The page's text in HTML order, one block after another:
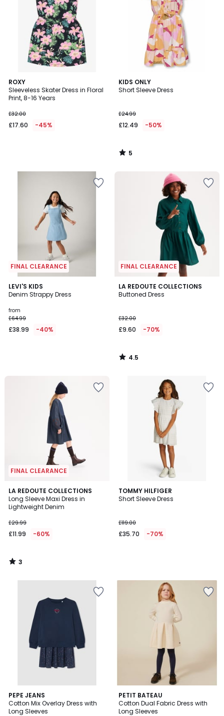
ROXY
Sleeveless Skater Dress in Floral
Print, 8-16 Years
£32.00
£17.60 -45%
KIDS ONLY
Short Sleeve Dress
£24.99
£12.49 -50%
5
/
5
/
FINAL CLEARANCE
LEVI'S KIDS
Denim Strappy Dress
from
£64.99
£38.99 -40%
FINAL CLEARANCE
LA REDOUTE COLLECTIONS
Buttoned Dress
£32.00
£9.60 -70%
4.5
/ 5
4.5
/
FINAL CLEARANCE
LA REDOUTE COLLECTIONS
Long Sleeve Maxi Dress in
Lightweight Denim
£29.99
£11.99 -60%
3
/
5
3
/
TOMMY HILFIGER
Short Sleeve Dress
£119.00
£35.70 -70%
PEPE JEANS
Cotton Mix Overlay Dress with
Long Sleeves
5
/
5
PETIT BATEAU
Cotton Dual Fabric Dress with
Long Sleeves